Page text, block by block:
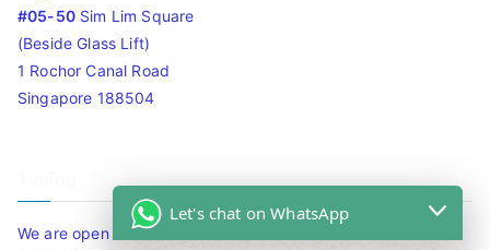
#05-50Sim Lim Square
(Beside Glass Lift)
1 Rochor Canal Road
Singapore 188504
We are open 10am to 7.30pm daily including Sat / Sun /
Let's chat on WhatsApp